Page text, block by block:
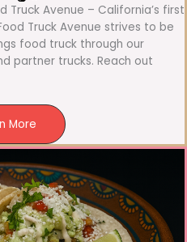
Truck Avenue – California’s first
Truck Avenue strives to be
food truck through our
partner trucks. Reach out
More